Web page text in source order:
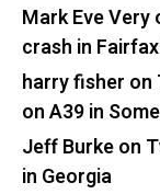
Mark Eve Very
crash in
harry fisher on
on A39 in
Jeff Burkeon
in Georgia